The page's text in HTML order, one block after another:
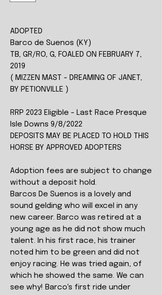
ADOPTED
Barco de Suenos (KY)
TB, GR/RO, G, FOALED ON FEBRUARY 7,
2019
( MIZZEN MAST - DREAMING OF JANET,
BY PETIONVILLE )
RRP 2023 Eligible - Last Race Presque
Isle Downs 9/8/2022
DEPOSITS MAY BE PLACED TO HOLD THIS
HORSE BY APPROVED ADOPTERS
Adoption fees are subject to change
without a deposit hold.
Barcos De Suenos is a lovely and
sound gelding who will excel in any
new career. Barco was retired at a
young age as he did not show much
talent. In his first race, his trainer
noted him to be green and did not
enjoy racing. He was tried again, of
which he showed the same. We can
see why! Barco's first ride under